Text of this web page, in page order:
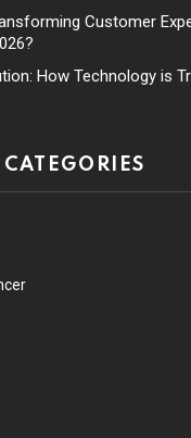
Customer
How Technology is
CATEGORIES